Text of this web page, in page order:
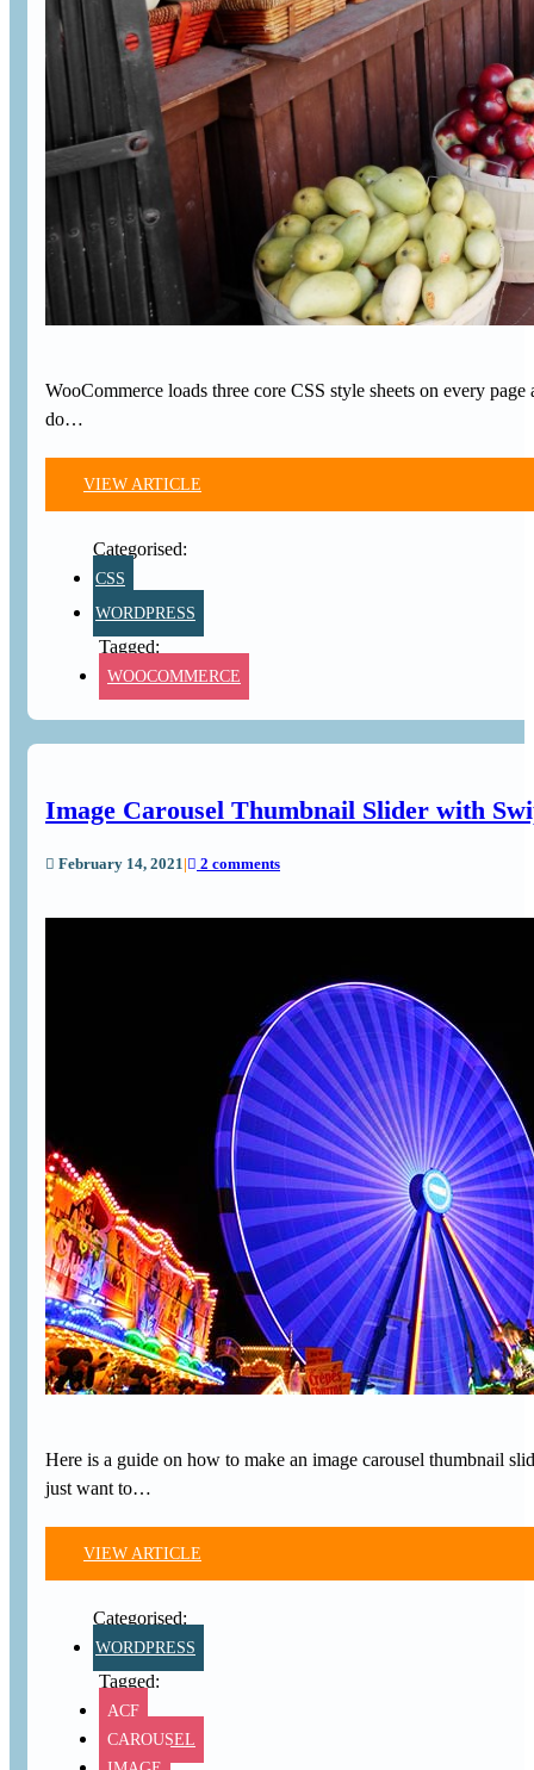
WooCommerce loads three core CSS style sheets on every
do…
VIEW ARTICLE
CSS
WORDPRESS
WOOCOMMERCE
Image Carousel Thumbnail Slider with
February 14, 2021 2 comments
Here is a guide on how to make an image carousel thumbnail
just want to…
VIEW ARTICLE
WORDPRESS
ACF
CAROUSEL